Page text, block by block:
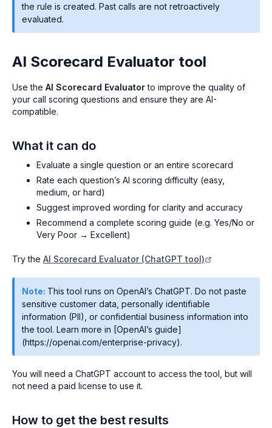
the rule is created. Past calls are not retroactively
evaluated.
AI Scorecard Evaluator tool
Use the AI Scorecard Evaluatorto improve the quality of
your call scoring questions and ensure they are AI-
compatible.
What it can do
Evaluate a single question or an entire scorecard
Rate each question’s AI scoring difficulty (easy,
medium, or hard)
Suggest improved wording for clarity and accuracy
Recommend a complete scoring guide (e.g. Yes/No or
Very Poor → Excellent)
Try the AI Scorecard Evaluator (ChatGPT tool)
Note: This tool runs on OpenAI’s ChatGPT. Do not paste
sensitive customer data, personally identifiable
information (PII), or confidential business information into
the tool. Learn more in [OpenAI’s guide]
(https://openai.com/enterprise-privacy).
You will need a ChatGPT account to access the tool, but will
not need a paid license to use it.
How to get the best results